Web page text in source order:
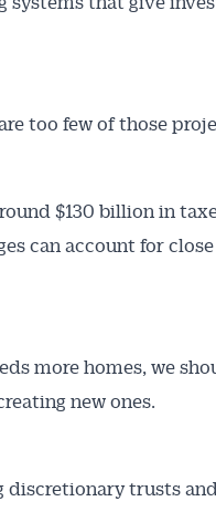
too few of those
$130 billion in
can account for
more homes, we
new ones.
discretionary trusts